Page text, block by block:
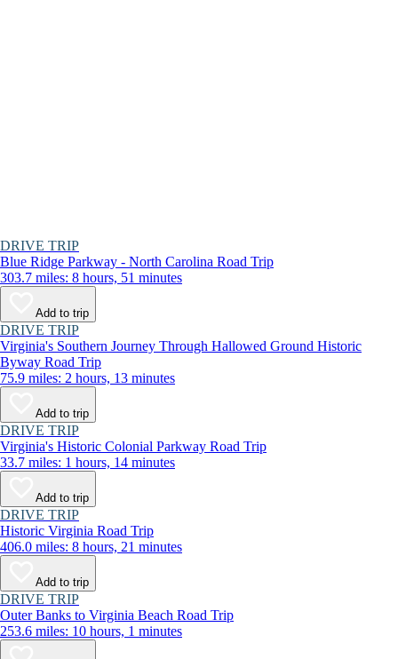
DRIVE TRIP
Blue Ridge Parkway - North Carolina Road Trip
303.7 miles: 8 hours, 51 minutes
Add to trip
DRIVE TRIP
Virginia's Southern Journey Through Hallowed Ground Historic
Byway Road Trip
75.9 miles: 2 hours, 13 minutes
Add to trip
DRIVE TRIP
Virginia's Historic Colonial Parkway Road Trip
33.7 miles: 1 hours, 14 minutes
Add to trip
DRIVE TRIP
Historic Virginia Road Trip
406.0 miles: 8 hours, 21 minutes
Add to trip
DRIVE TRIP
Outer Banks to Virginia Beach Road Trip
253.6 miles: 10 hours, 1 minutes